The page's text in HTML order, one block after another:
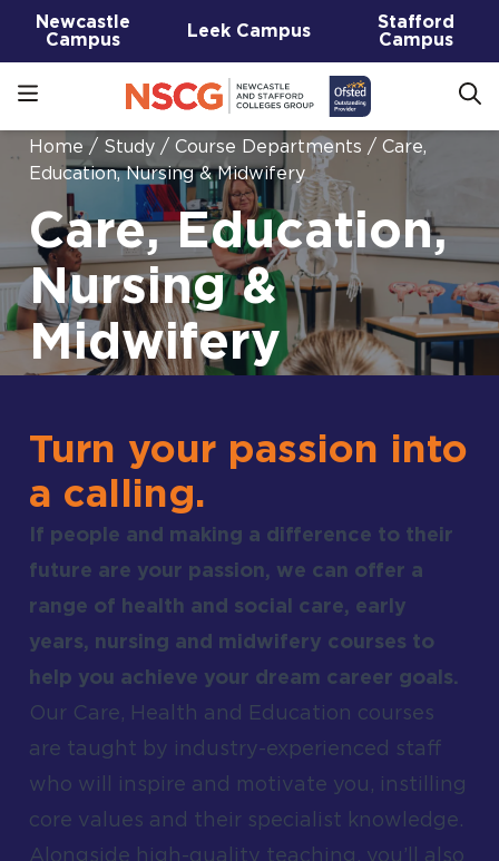
Newcastle
Campus
Leek Campus
Stafford
Campus
Home / Study / Course Departments / Care,
Education, Nursing & Midwifery
Care, Education,
Nursing &
Midwifery
Turn your passion into
a calling.
If people and making a difference to their
future are your passion, we can offer a
range of health and social care, early
years, nursing and midwifery courses to
help you achieve your dream career goals.
Our Care, Health and Education courses
are taught by industry-experienced staff
who will inspire and motivate you, instilling
core values and their specialist knowledge.
Alongside high-quality teaching, you’ll also